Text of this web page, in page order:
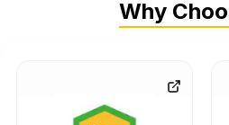
Why